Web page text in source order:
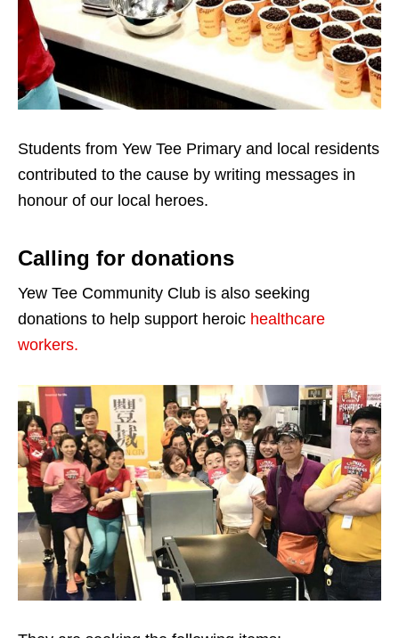
Students from Yew Tee Primary and local residents
contributed to the cause by writing messages in
honour of our local heroes.
Calling for donations
Yew Tee Community Club is also seeking
donations to help support heroic healthcare
workers.